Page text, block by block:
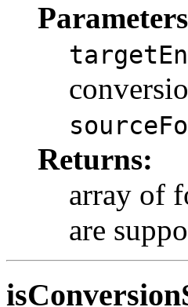
Returns:
array of
are